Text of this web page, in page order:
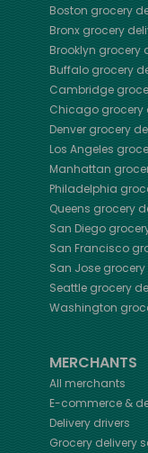
Boston grocery
Bronxgrocery
Brooklyn grocery
Buffalo grocery
Cambridge
Chicagogrocery
Denvergrocery
Los Angeles
Manhattan
Philadelphia
Queens grocery
San Diego
San Francisco
San Josegrocery
Seattle grocery
Washington
MERCHANTS
All merchants
E-commerce &
Delivery drivers
Grocery delivery